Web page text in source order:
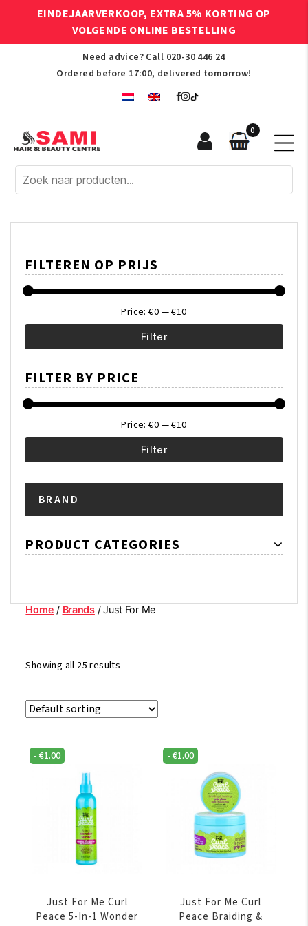
EINDEJAARVERKOOP, EXTRA 5% KORTING OP
VOLGENDE ONLINE BESTELLING
Need advice? Call 020-30 446 24
Ordered before 17:00, delivered tomorrow!
Afro
Hair
Beauty
0
FILTEREN OP PRIJS
price
price
Filter
Price:€0 —€10
FILTER BY PRICE
Filter
Price:€0 —€10
BRAND
PRODUCT CATEGORIES
Home / Brands/ Just For Me
Showing all 25 results
-€1.00
Just For Me Curl
Peace 5-In-1 Wonder
-€1.00
Just For Me Curl
Peace Braiding &